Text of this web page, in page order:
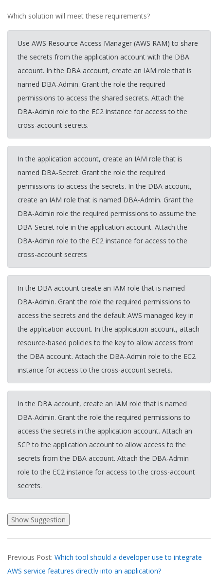
Which solution will meet these requirements?
Use AWS Resource Access Manager (AWS RAM) to share
the secrets from the application account with the DBA
account. In the DBA account, create an IAM role that is
named DBA-Admin. Grant the role the required
permissions to access the shared secrets. Attach the
DBA-Admin role to the EC2 instance for access to the
cross-account secrets.
In the application account, create an IAM role that is
named DBA-Secret. Grant the role the required
permissions to access the secrets. In the DBA account,
create an IAM role that is named DBA-Admin. Grant the
DBA-Admin role the required permissions to assume the
DBA-Secret role in the application account. Attach the
DBA-Admin role to the EC2 instance for access to the
cross-account secrets
In the DBA account create an IAM role that is named
DBA-Admin. Grant the role the required permissions to
access the secrets and the default AWS managed key in
the application account. In the application account, attach
resource-based policies to the key to allow access from
the DBA account. Attach the DBA-Admin role to the EC2
instance for access to the cross-account secrets.
In the DBA account, create an IAM role that is named
DBA-Admin. Grant the role the required permissions to
access the secrets in the application account. Attach an
SCP to the application account to allow access to the
secrets from the DBA account. Attach the DBA-Admin
role to the EC2 instance for access to the cross-account
secrets.
03-
Previous Post: Which tool should a developer use to integrate
AWS service features directly into an application?